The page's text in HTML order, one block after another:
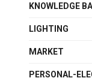
KNOWLEDGE
LIGHTING
MARKET
PERSONAL-